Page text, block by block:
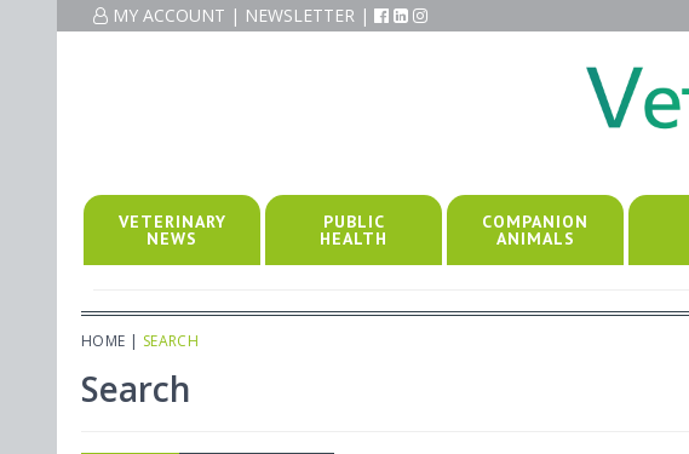
MY ACCOUNT | NEWSLETTER |
VETERINARY
NEWS
PUBLIC
HEALTH
COMPANION
ANIMALS
HOME | SEARCH
Search